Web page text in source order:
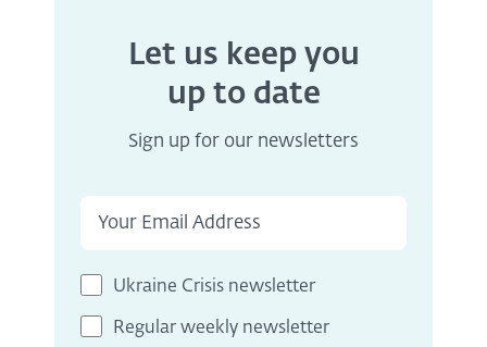
Let us keep you
up to date
Sign up for our newsletters
Ukraine Crisis newsletter
Regular weekly newsletter